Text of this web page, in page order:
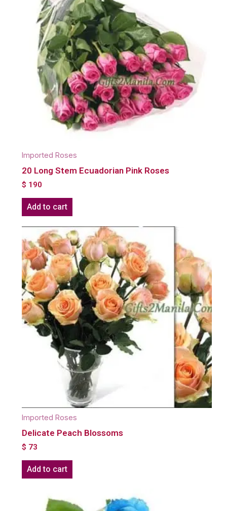
Imported Roses
20 Long Stem Ecuadorian Pink Roses
$ 190
Add to cart
Imported Roses
Delicate Peach Blossoms
$ 73
Add to cart